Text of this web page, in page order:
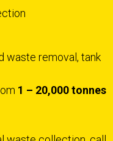
waste removal, tank
1 – 20,000 tonnes